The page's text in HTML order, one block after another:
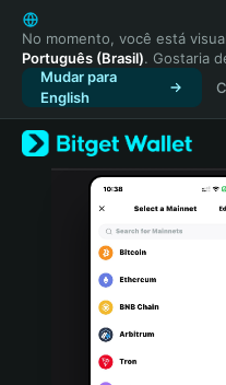
English
日本語
Tiếng Việt
Русский
Español (Latinoamérica)
Türkçe
Italiano
Português (Portugal)
Bahasa Indonesia
No momento, você está
Português (Brasil). Gostaria
Mudar para
English